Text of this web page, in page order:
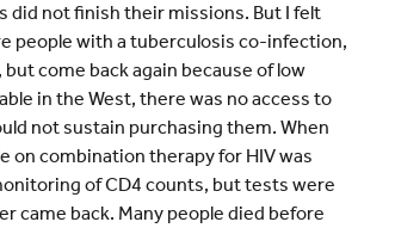
did not finish their missions. But I felt
people with a tuberculosis co-infection,
come back again because of low
in the West, there was no access to
not sustain purchasing them. When
combination therapy for HIV was
of CD4 counts, but tests were
came back. Many people died before